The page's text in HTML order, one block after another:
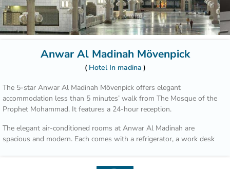
Anwar Al Madinah Mövenpick
Hotel In madina
The 5-star Anwar Al Madinah Mövenpick offers elegant
accommodation less than 5 minutes’ walk from The Mosque of the
Prophet Mohammad. It features a 24-hour reception.
The elegant air-conditioned rooms at Anwar Al Madinah are
spacious and modern. Each comes with a refrigerator, a work desk